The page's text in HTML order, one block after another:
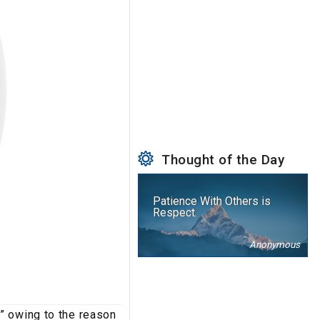
owing to the reason
Thought of the Day
Patience With Others is
Respect.
Anonymous